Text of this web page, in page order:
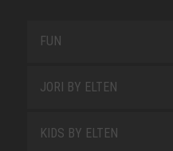
FUN
JORI BY ELTEN
KIDS BY ELTEN